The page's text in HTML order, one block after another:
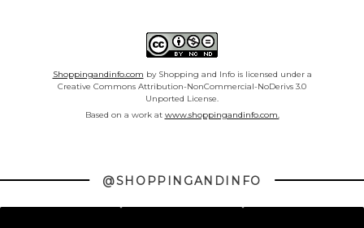
Shoppingandinfo.com by Shopping and Info is licensed under a
Creative Commons Attribution-NonCommercial-NoDerivs 3.0
Unported License.
Based on a work at www.shoppingandinfo.com.
@SHOPPINGANDINFO